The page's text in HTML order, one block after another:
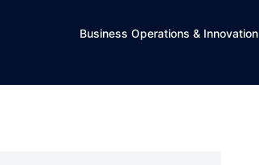
Business Operations & Innovation